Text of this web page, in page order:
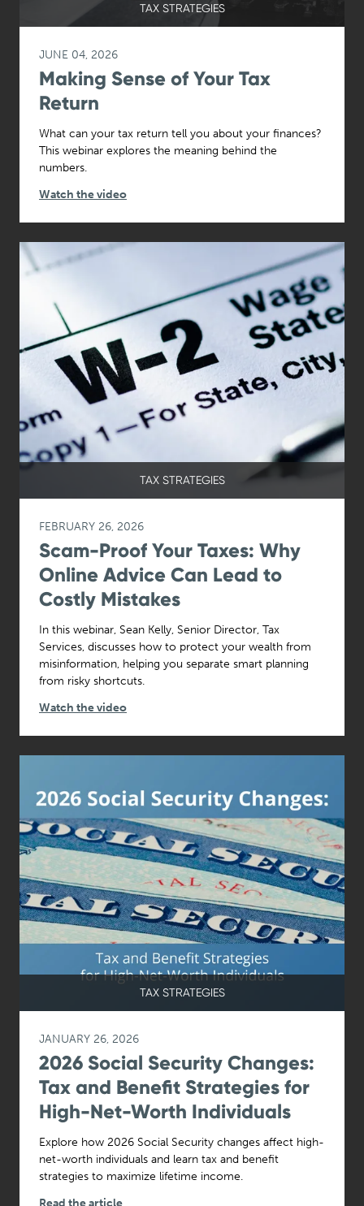
TAX STRATEGIES
JUNE 04, 2026
Making Sense of Your Tax
Return
What can your tax return tell you about your finances?
This webinar explores the meaning behind the
numbers.
Watch the video
TAX STRATEGIES
FEBRUARY 26, 2026
Scam-Proof Your Taxes: Why
Online Advice Can Lead to
Costly Mistakes
In this webinar, Sean Kelly, Senior Director, Tax
Services, discusses how to protect your wealth from
misinformation, helping you separate smart planning
from risky shortcuts.
Watch the video
TAX STRATEGIES
JANUARY 26, 2026
2026 Social Security Changes:
Tax and Benefit Strategies for
High-Net-Worth Individuals
Explore how 2026 Social Security changes affect high-
net-worth individuals and learn tax and benefit
strategies to maximize lifetime income.